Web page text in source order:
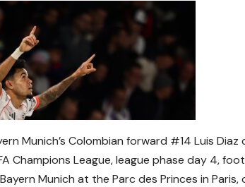
Munich’s Colombian forward #14 Luis
Champions League, league phase day 4,
Munich at the Parc des Princes in